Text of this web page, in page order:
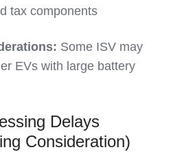
tax components
Some ISV may
EVs with large battery
Delays
Consideration)